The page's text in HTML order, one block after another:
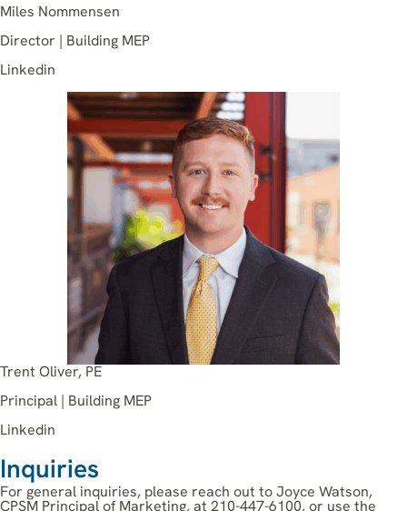
Miles Nommensen
Director | Building MEP
Linkedin
Trent Oliver, PE
Principal | Building MEP
Linkedin
Inquiries
For general inquiries, please reach out to Joyce Watson,
CPSM Principal of Marketing, at 210-447-6100, or use the